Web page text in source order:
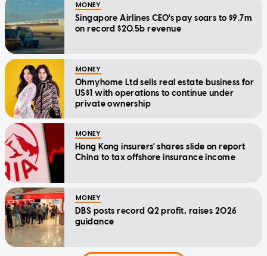
MONEY
Singapore Airlines CEO's pay soars to $9.7m
on record $20.5b revenue
MONEY
Ohmyhome Ltd sells real estate business for
US$1 with operations to continue under
private ownership
MONEY
Hong Kong insurers' shares slide on report
China to tax offshore insurance income
MONEY
DBS posts record Q2 profit, raises 2026
guidance